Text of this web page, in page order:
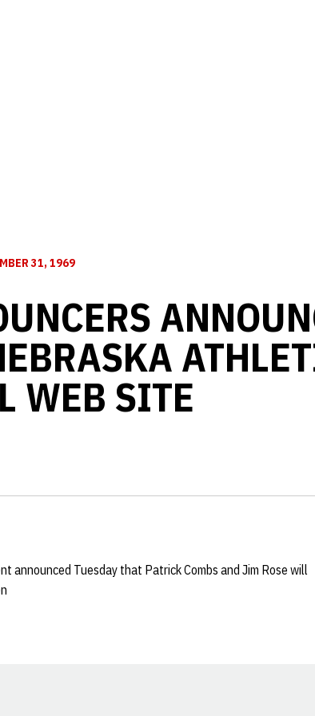
31, 1969
WEB SITE
announced Tuesday that Patrick Combs and Jim Rose will